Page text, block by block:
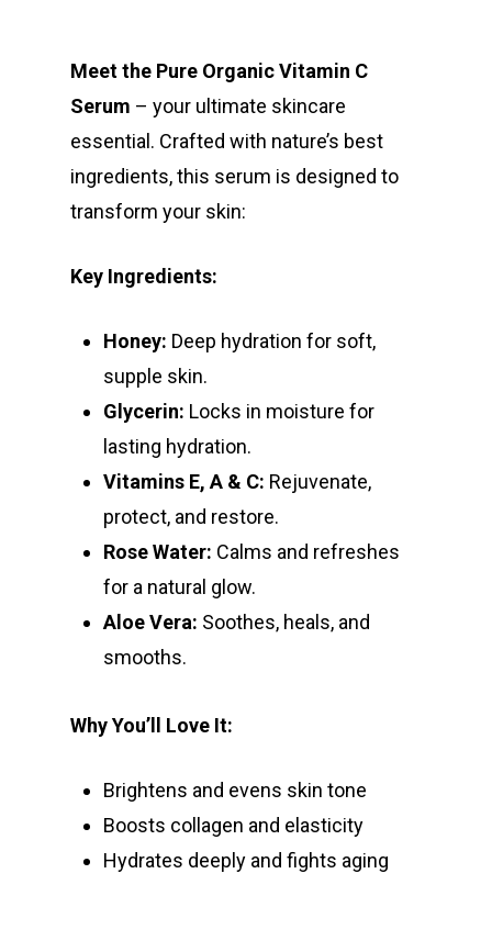
Meet the Pure Organic Vitamin C
Serum – your ultimate skincare
essential. Crafted with nature’s best
ingredients, this serum is designed to
transform your skin:
Key Ingredients:
Honey: Deep hydration for soft,
supple skin.
Glycerin: Locks in moisture for
lasting hydration.
Vitamins E, A & C: Rejuvenate,
protect, and restore.
Rose Water: Calms and refreshes
for a natural glow.
Aloe Vera: Soothes, heals, and
smooths.
Why You’ll Love It:
Brightens and evens skin tone
Boosts collagen and elasticity
Hydrates deeply and fights aging